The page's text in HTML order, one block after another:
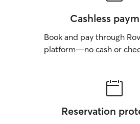
Cashless
Book and pay through
platform—no cash or
Reservation